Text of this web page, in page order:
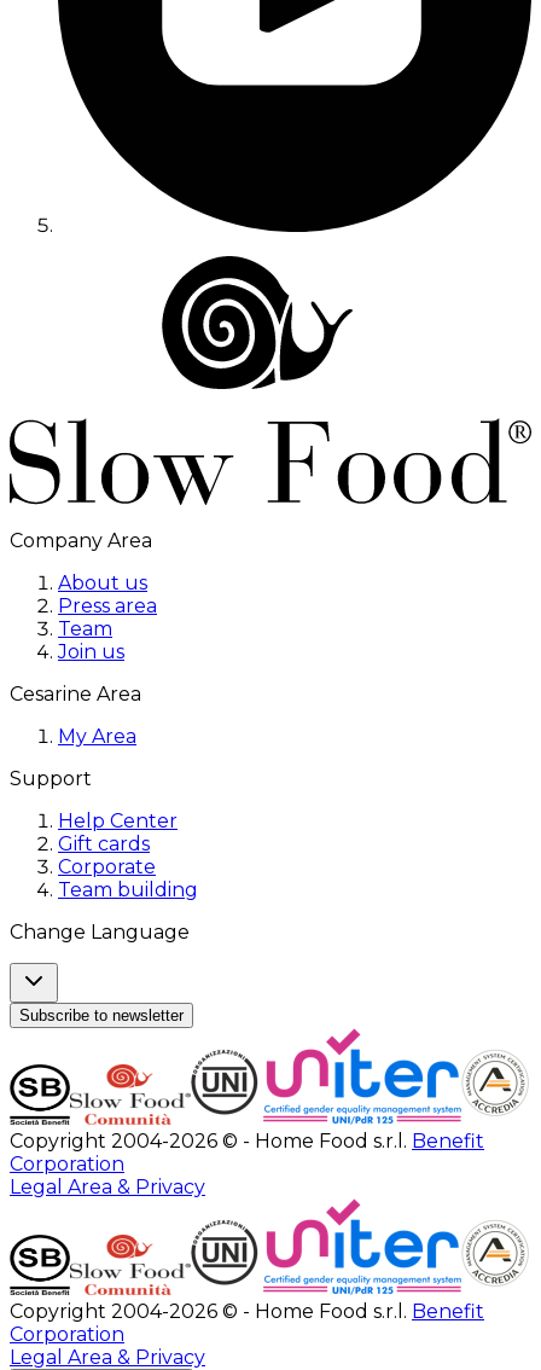
Company Area
About us
Press area
Team
Join us
Cesarine Area
My Area
Support
Help Center
Gift cards
Corporate
Team building
Change Language
Subscribe to newsletter
Copyright 2004-2026 © - Home Food s.r.l. Benefit
Corporation
Legal Area & Privacy
Copyright 2004-2026 © - Home Food s.r.l. Benefit
Corporation
Legal Area & Privacy